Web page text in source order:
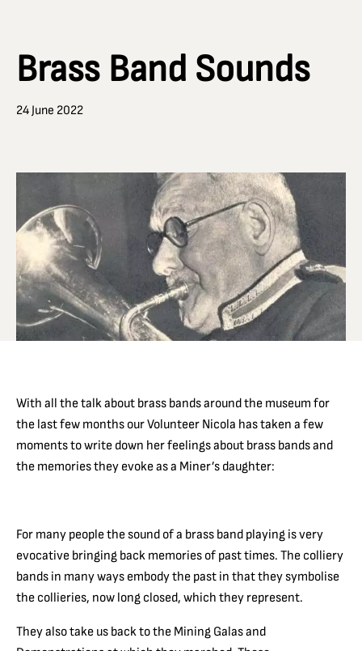
Brass Band Sounds
24 June 2022
With all the talk about brass bands around the museum for
the last few months our Volunteer Nicola has taken a few
moments to write down her feelings about brass bands and
the memories they evoke as a Miner’s daughter:
For many people the sound of a brass band playing is very
evocative bringing back memories of past times. The colliery
bands in many ways embody the past in that they symbolise
the collieries, now long closed, which they represent.
They also take us back to the Mining Galas and